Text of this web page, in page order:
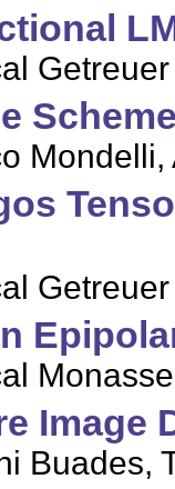
Getreuer
Getreuer
Monasse
Image
Buades,